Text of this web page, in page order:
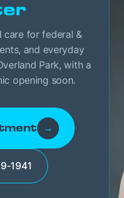
care for federal &
and everyday
Park, with a
opening soon.
→
1941